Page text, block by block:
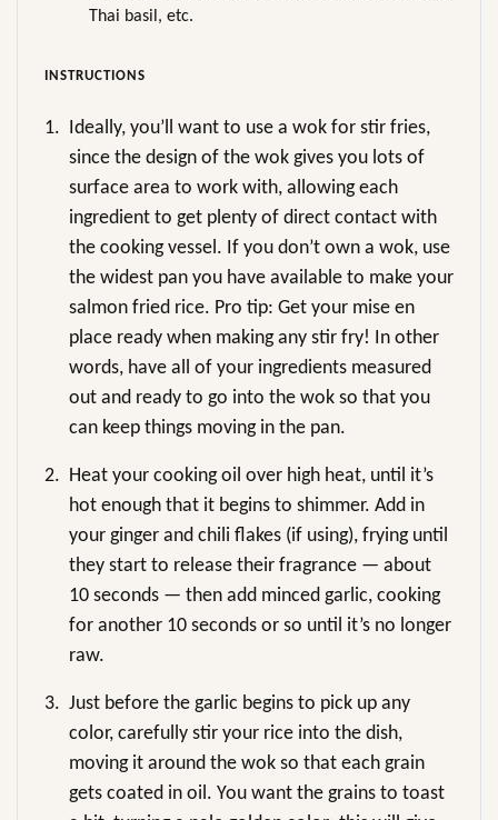
Thai basil, etc.
INSTRUCTIONS
1.
Ideally, you’ll want to use a wok for stir fries,
since the design of the wok gives you lots of
surface area to work with, allowing each
ingredient to get plenty of direct contact with
the cooking vessel. If you don’t own a wok, use
the widest pan you have available to make your
salmon fried rice. Pro tip: Get your mise en
place ready when making any stir fry! In other
words, have all of your ingredients measured
out and ready to go into the wok so that you
can keep things moving in the pan.
2. Heat your cooking oil over high heat, until it’s
hot enough that it begins to shimmer. Add in
your ginger and chili flakes (if using), frying until
they start to release their fragrance — about
10 seconds — then add minced garlic, cooking
for another 10 seconds or so until it’s no longer
raw.
3. Just before the garlic begins to pick up any
color, carefully stir your rice into the dish,
moving it around the wok so that each grain
gets coated in oil. You want the grains to toast